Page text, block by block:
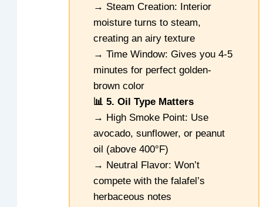
→ Steam Creation: Interior
moisture turns to steam,
creating an airy texture
→ Time Window: Gives you 4-5
minutes for perfect golden-
brown color
📊 5. Oil Type Matters
→ High Smoke Point: Use
avocado, sunflower, or peanut
oil (above 400°F)
→ Neutral Flavor: Won’t
compete with the falafel’s
herbaceous notes